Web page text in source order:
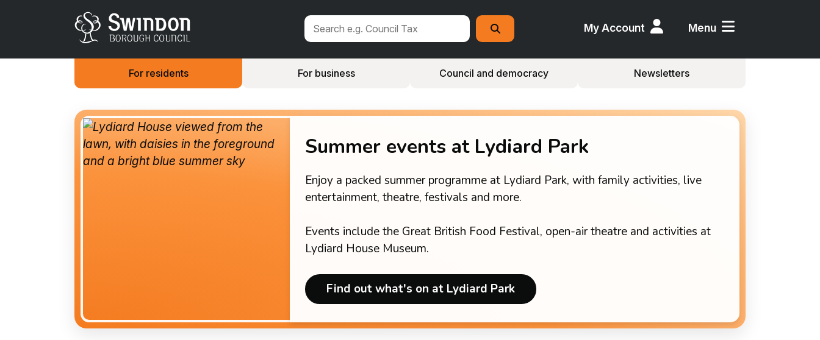
My Account Menu
Search
this
site
Search
For residents For business Council and democracy Newsletters
Summer events at Lydiard Park
Enjoy a packed summer programme at Lydiard Park, with family activities, live
entertainment, theatre, festivals and more.
Events include the Great British Food Festival, open-air theatre and activities at
Lydiard House Museum.
Find out what's on at Lydiard Park